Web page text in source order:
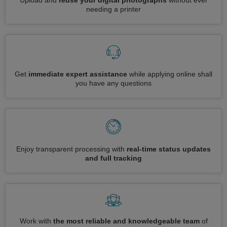
needing a printer
Get immediate expert assistance while applying online shall
you have any questions
Enjoy transparent processing with real-time status updates
and full tracking
Work with the most reliable and knowledgeable teamof